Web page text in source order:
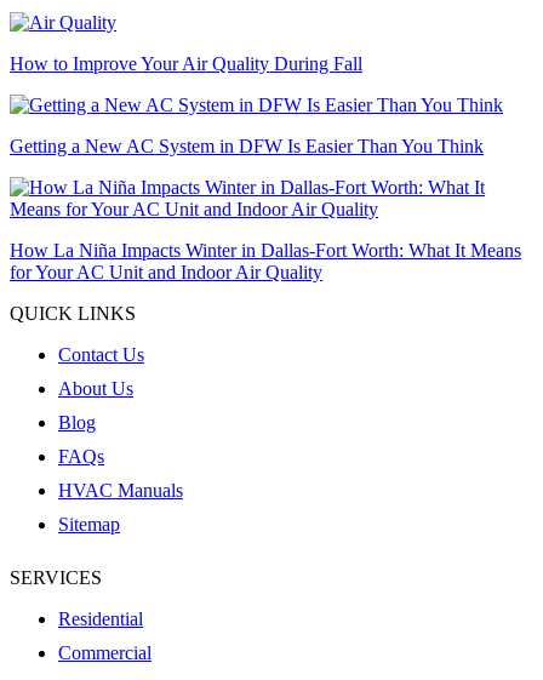
How to Improve Your Air Quality During Fall
Getting a New AC System in DFW Is Easier Than You Think
How La Niña Impacts Winter in Dallas-Fort Worth: What It Means
for Your AC Unit and Indoor Air Quality
QUICK LINKS
Contact Us
About Us
Blog
FAQs
HVAC Manuals
Sitemap
SERVICES
Residential
Commercial